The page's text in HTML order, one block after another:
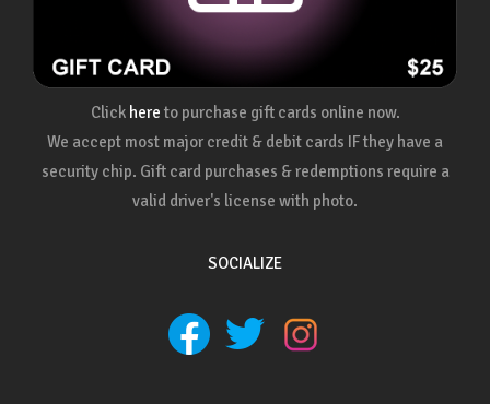
Click here to purchase gift cards online now.
We accept most major credit & debit cards IF they have a
security chip. Gift card purchases & redemptions require a
valid driver's license with photo.
SOCIALIZE